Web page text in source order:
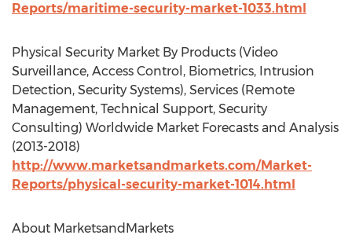
Reports/maritime-security-market-1033.html
Physical Security Market By Products (Video
Surveillance, Access Control, Biometrics, Intrusion
Detection, Security Systems), Services (Remote
Management, Technical Support, Security
Consulting) Worldwide Market Forecasts and Analysis
(2013-2018)
http://www.marketsandmarkets.com/Market-
Reports/physical-security-market-1014.html
About MarketsandMarkets